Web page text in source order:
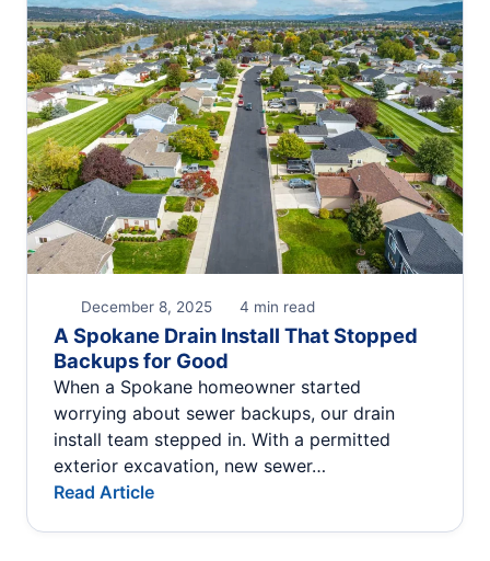
December 8, 2025 4 min read
A Spokane Drain Install That Stopped
Backups for Good
When a Spokane homeowner started
worrying about sewer backups, our drain
install team stepped in. With a permitted
exterior excavation, new sewer…
Read Article